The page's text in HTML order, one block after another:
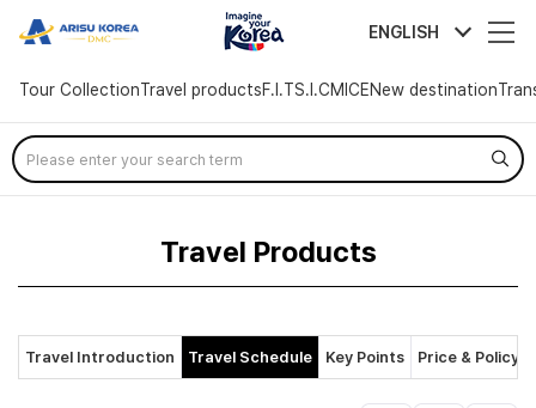
arisutour ENGLISH
Tour CollectionTravel productsF.I.TS.I.CMICENew destination
Skip
Menu
Travel Products
Travel Introduction Travel Schedule Key Points Price & Policy